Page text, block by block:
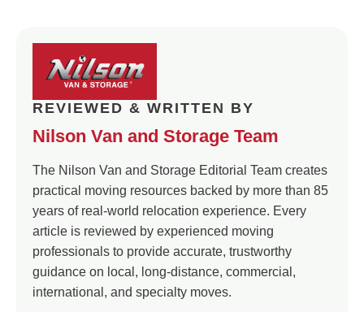
REVIEWED & WRITTEN BY
Nilson Van and Storage Team
The Nilson Van and Storage Editorial Team creates
practical moving resources backed by more than 85
years of real-world relocation experience. Every
article is reviewed by experienced moving
professionals to provide accurate, trustworthy
guidance on local, long-distance, commercial,
international, and specialty moves.